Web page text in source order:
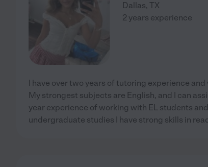
Dallas, TX
2 years experience
I have over two years of tutoring experience
My strongest subjects are English, and I can
year experience of working with EL students
undergraduate studies I have strong skills in